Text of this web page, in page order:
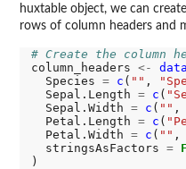
huxtable object, we can
rows of column headers and
# Create the column
column_headers <-
  Species
= c ( "" ,
  Sepal.Length
= c (
  Sepal.Width
= c ( "" ,
  Petal.Length
= c (
  Petal.Width
= c ( "" ,
  stringsAsFactors
=
)